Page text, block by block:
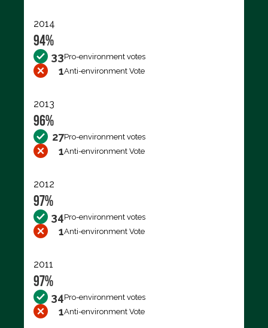
2014
94%
33Pro-environment votes
1Anti-environment Vote
2013
96%
27Pro-environment votes
1Anti-environment Vote
2012
97%
34Pro-environment votes
1Anti-environment Vote
2011
97%
34Pro-environment votes
1Anti-environment Vote